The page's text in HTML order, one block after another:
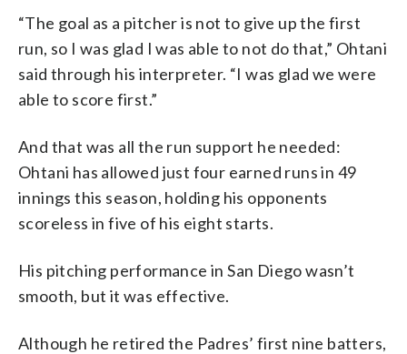
“The goal as a pitcher is not to give up the first
run, so I was glad I was able to not do that,” Ohtani
said through his interpreter. “I was glad we were
able to score first.”
And that was all the run support he needed:
Ohtani has allowed just four earned runs in 49
innings this season, holding his opponents
scoreless in five of his eight starts.
His pitching performance in San Diego wasn’t
smooth, but it was effective.
Although he retired the Padres’ first nine batters,